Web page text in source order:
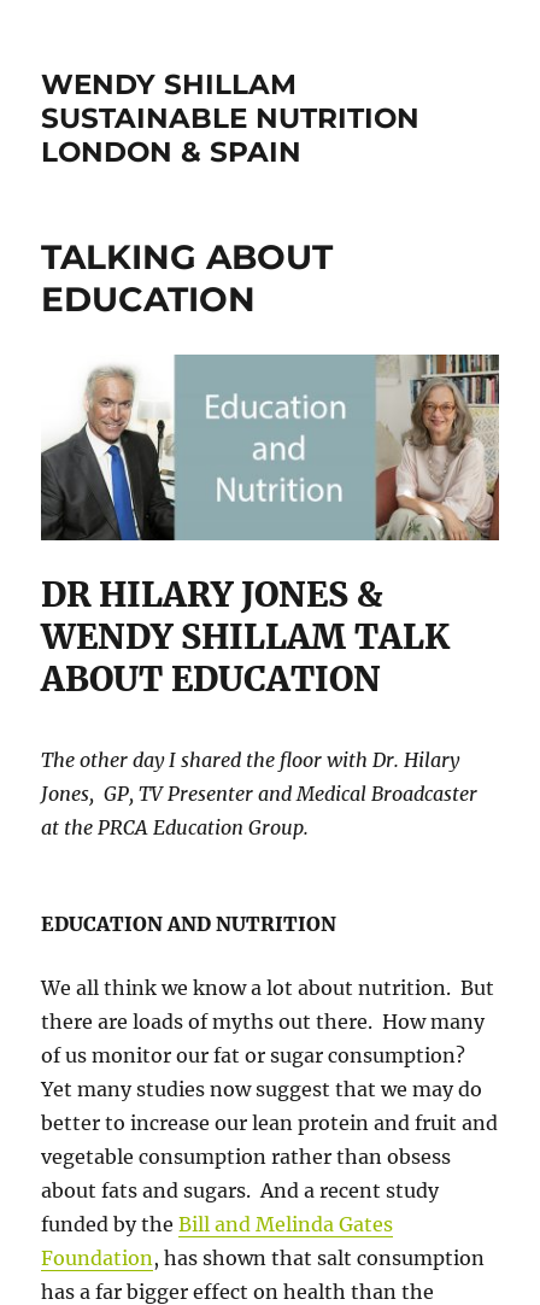
WENDY SHILLAM
SUSTAINABLE NUTRITION
LONDON & SPAIN
TALKING ABOUT
EDUCATION
DR HILARY JONES &
WENDY SHILLAM TALK
ABOUT EDUCATION
The other day I shared the floor with Dr. Hilary
Jones, GP, TV Presenter and Medical Broadcaster
at the PRCA Education Group.
EDUCATION AND NUTRITION
We all think we know a lot about nutrition. But
there are loads of myths out there. How many
of us monitor our fat or sugar consumption?
Yet many studies now suggest that we may do
better to increase our lean protein and fruit and
vegetable consumption rather than obsess
about fats and sugars. And a recent study
funded by theBill and Melinda Gates
Foundation , has shown that salt consumption
has a far bigger effect on health than the